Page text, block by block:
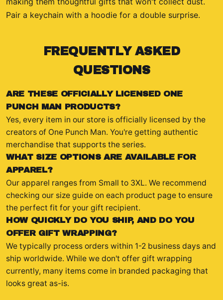
Pair a keychain with a hoodie for a double surprise.
FREQUENTLY ASKED
QUESTIONS
ARE THESE OFFICIALLY LICENSED ONE
PUNCH MAN PRODUCTS?
Yes, every item in our store is officially licensed by the
creators of One Punch Man. You're getting authentic
merchandise that supports the series.
WHAT SIZE OPTIONS ARE AVAILABLE FOR
APPAREL?
Our apparel ranges from Small to 3XL. We recommend
checking our size guide on each product page to ensure
the perfect fit for your gift recipient.
HOW QUICKLY DO YOU SHIP, AND DO YOU
OFFER GIFT WRAPPING?
We typically process orders within 1-2 business days and
ship worldwide. While we don't offer gift wrapping
currently, many items come in branded packaging that
looks great as-is.